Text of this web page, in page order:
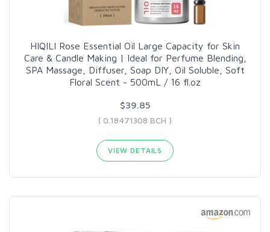
HIQILI Rose Essential Oil Large Capacity for Skin
Care & Candle Making | Ideal for Perfume Blending,
SPA Massage, Diffuser, Soap DIY, Oil Soluble, Soft
Floral Scent - 500mL / 16 fl.oz
$39.85
( 0.18471308 BCH )
VIEW DETAILS